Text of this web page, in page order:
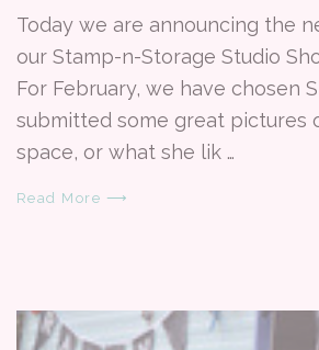
Today we are announcing the
our Stamp-n-Storage Studio
For February, we have chosen
submitted some great pictures
space, or what she lik …
Read More ⟶